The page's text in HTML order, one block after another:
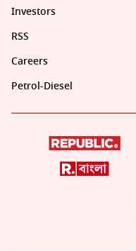
Investors
RSS
Careers
Petrol-Diesel